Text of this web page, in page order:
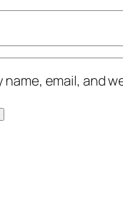
name, email, and